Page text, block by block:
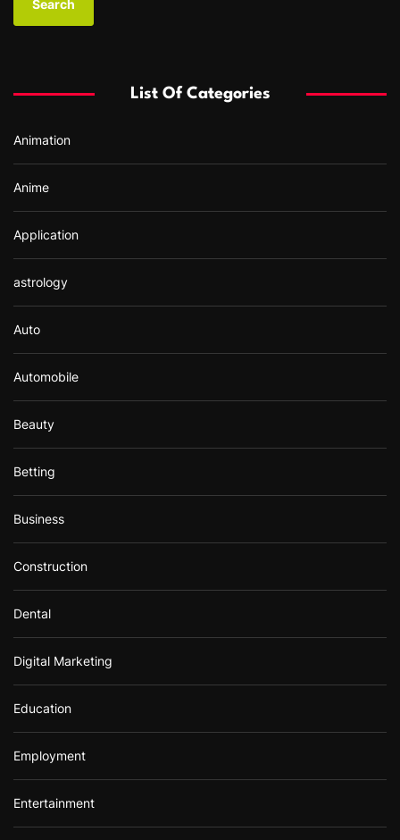
o
:
List Of Categories
Animation
Anime
Application
astrology
Auto
Automobile
Beauty
Betting
Business
Construction
Dental
Digital Marketing
Education
Employment
Entertainment